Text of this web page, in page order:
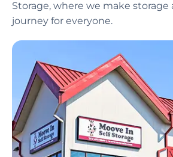
Storage, where we make storage
journey for everyone.